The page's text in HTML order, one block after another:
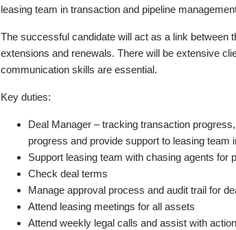
leasing team in transaction and pipeline
The successful candidate will act as a link between
extensions and renewals. There will be extensive
communication skills are essential.
Key duties:
Deal Manager – tracking transaction
progress and provide support to leasing team
Support leasing team with chasing agents for
Check deal terms
Manage approval process and audit trail for
Attend leasing meetings for all assets
Attend weekly legal calls and assist with